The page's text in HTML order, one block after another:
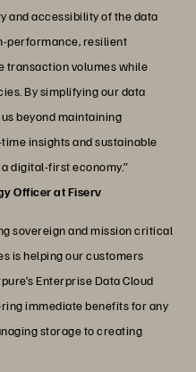
and accessibility of the data
performance, resilient
transaction volumes while
By simplifying our data
beyond maintaining
insights and sustainable
digital-first economy.”
Officer at Fiserv
sovereign and mission critical
is helping our customers
Enterprise Data Cloud
immediate benefits for any
storage to creating